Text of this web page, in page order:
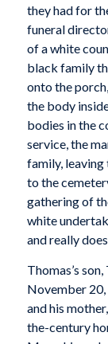
they had for
funeral
of a white
black family
onto the
the body
bodies in the
service, the
family,
to the
gathering of
white
and really
Thomas’s
November 20,
and his
the-century